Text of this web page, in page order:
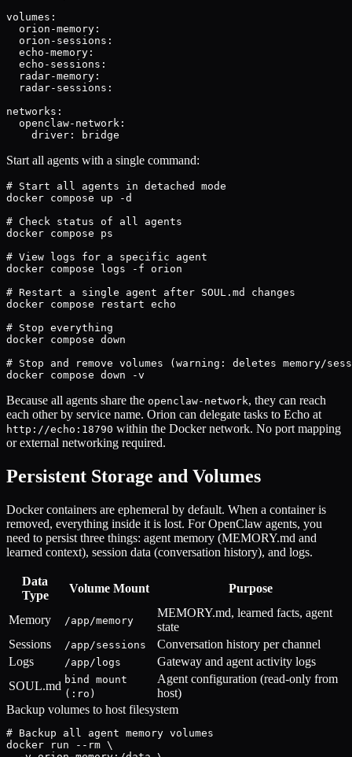
volumes:
  orion-memory:
  orion-sessions:
  echo-memory:
  echo-sessions:
  radar-memory:
  radar-sessions:
networks:
  openclaw-network:
    driver: bridge
Start all agents with a single command:
# Start all agents in detached mode
docker compose up -d
# Check status of all agents
docker compose ps
# View logs for a specific agent
docker compose logs -f orion
# Restart a single agent after SOUL.md changes
docker compose restart echo
# Stop everything
docker compose down
# Stop and remove volumes (warning: deletes memory/
docker compose down -v
Because all agents share the openclaw-network, they can reach
each other by service name. Orion can delegate tasks to Echo at
http://echo:18790 within the Docker network. No port mapping
or external networking required.
Persistent Storage and Volumes
Docker containers are ephemeral by default. When a container is
removed, everything inside it is lost. For OpenClaw agents, you
need to persist three things: agent memory (MEMORY.md and
learned context), session data (conversation history), and logs.
Data
Type
Volume Mount Purpose
Memory /app/memory
MEMORY.md, learned facts, agent
state
Sessions
/app/sessions
Conversation history per channel
Logs
/app/logs
Gateway and agent activity logs
SOUL.md bind mount
(:ro)
Agent configuration (read-only from
host)
Backup volumes to host filesystem
# Backup all agent memory volumes
docker run --rm \